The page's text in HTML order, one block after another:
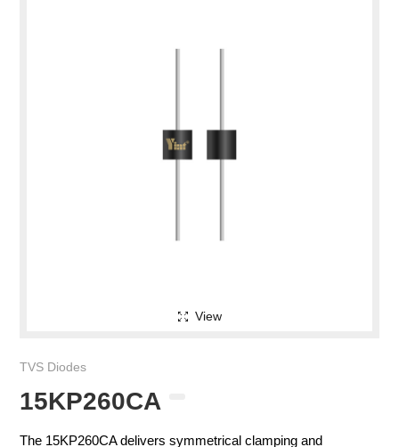
View
TVS Diodes
15KP260CA
The 15KP260CA delivers symmetrical clamping and